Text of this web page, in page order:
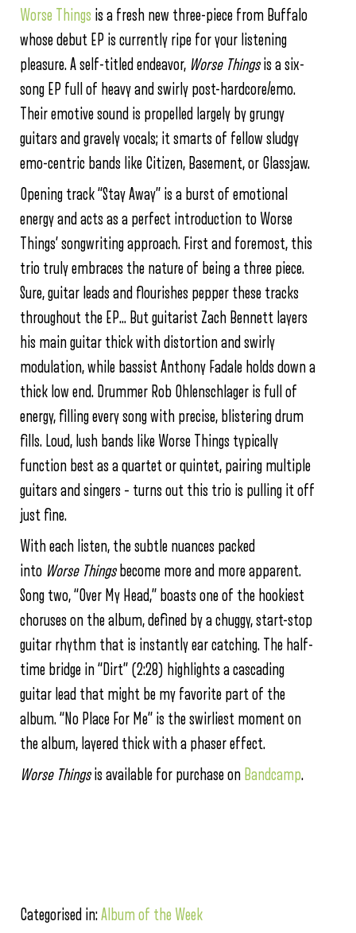
Worse Things is a fresh new three-piece from Buffalo
whose debut EP is currently ripe for your listening
pleasure. A self-titled endeavor, Worse Thingsis a six-
song EP full of heavy and swirly post-hardcore/emo.
Their emotive sound is propelled largely by grungy
guitars and gravely vocals; it smarts of fellow sludgy
emo-centric bands like Citizen, Basement, or Glassjaw.
Opening track “Stay Away” is a burst of emotional
energy and acts as a perfect introduction to Worse
Things’ songwriting approach. First and foremost, this
trio truly embraces the nature of being a three piece.
Sure, guitar leads and flourishes pepper these tracks
throughout the EP… But guitarist Zach Bennett layers
his main guitar thick with distortion and swirly
modulation, while bassist Anthony Fadale holds down a
thick low end. Drummer Rob Ohlenschlager is full of
energy, filling every song with precise, blistering drum
fills. Loud, lush bands like Worse Things typically
function best as a quartet or quintet, pairing multiple
guitars and singers – turns out this trio is pulling it off
just fine.
With each listen, the subtle nuances packed
into WorseThings become more and more apparent.
Song two, “Over My Head,” boasts one of the hookiest
choruses on the album, defined by a chuggy, start-stop
guitar rhythm that is instantly ear catching. The half-
time bridge in “Dirt” (2:28) highlights a cascading
guitar lead that might be my favorite part of the
album. “No Place For Me” is the swirliest moment on
the album, layered thick with a phaser effect.
Worse Thingsis available for purchase on Bandcamp.
Categorised in:Album of the Week